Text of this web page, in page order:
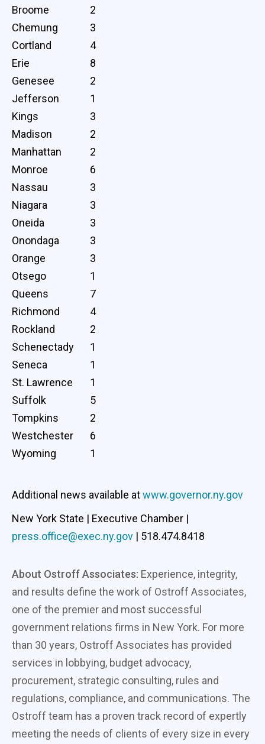
Broome
2
Chemung
3
Cortland
4
Erie
8
Genesee
2
Jefferson
1
Kings
3
Madison
2
Manhattan
2
Monroe
6
Nassau
3
Niagara
3
Oneida
3
Onondaga
3
Orange
3
Otsego
1
Queens
7
Richmond
4
Rockland
2
Schenectady
1
Seneca
1
St. Lawrence
1
Suffolk
5
Tompkins
2
Westchester
6
Wyoming
1
Additional news available atwww.governor.ny.gov
New York State | Executive Chamber |
press.office@exec.ny.gov | 518.474.8418
About Ostroff Associates: Experience, integrity,
and results define the work of Ostroff Associates,
one of the premier and most successful
government relations firms in New York. For more
than 30 years, Ostroff Associates has provided
services in lobbying, budget advocacy,
procurement, strategic consulting, rules and
regulations, compliance, and communications. The
Ostroff team has a proven track record of expertly
meeting the needs of clients of every size in every